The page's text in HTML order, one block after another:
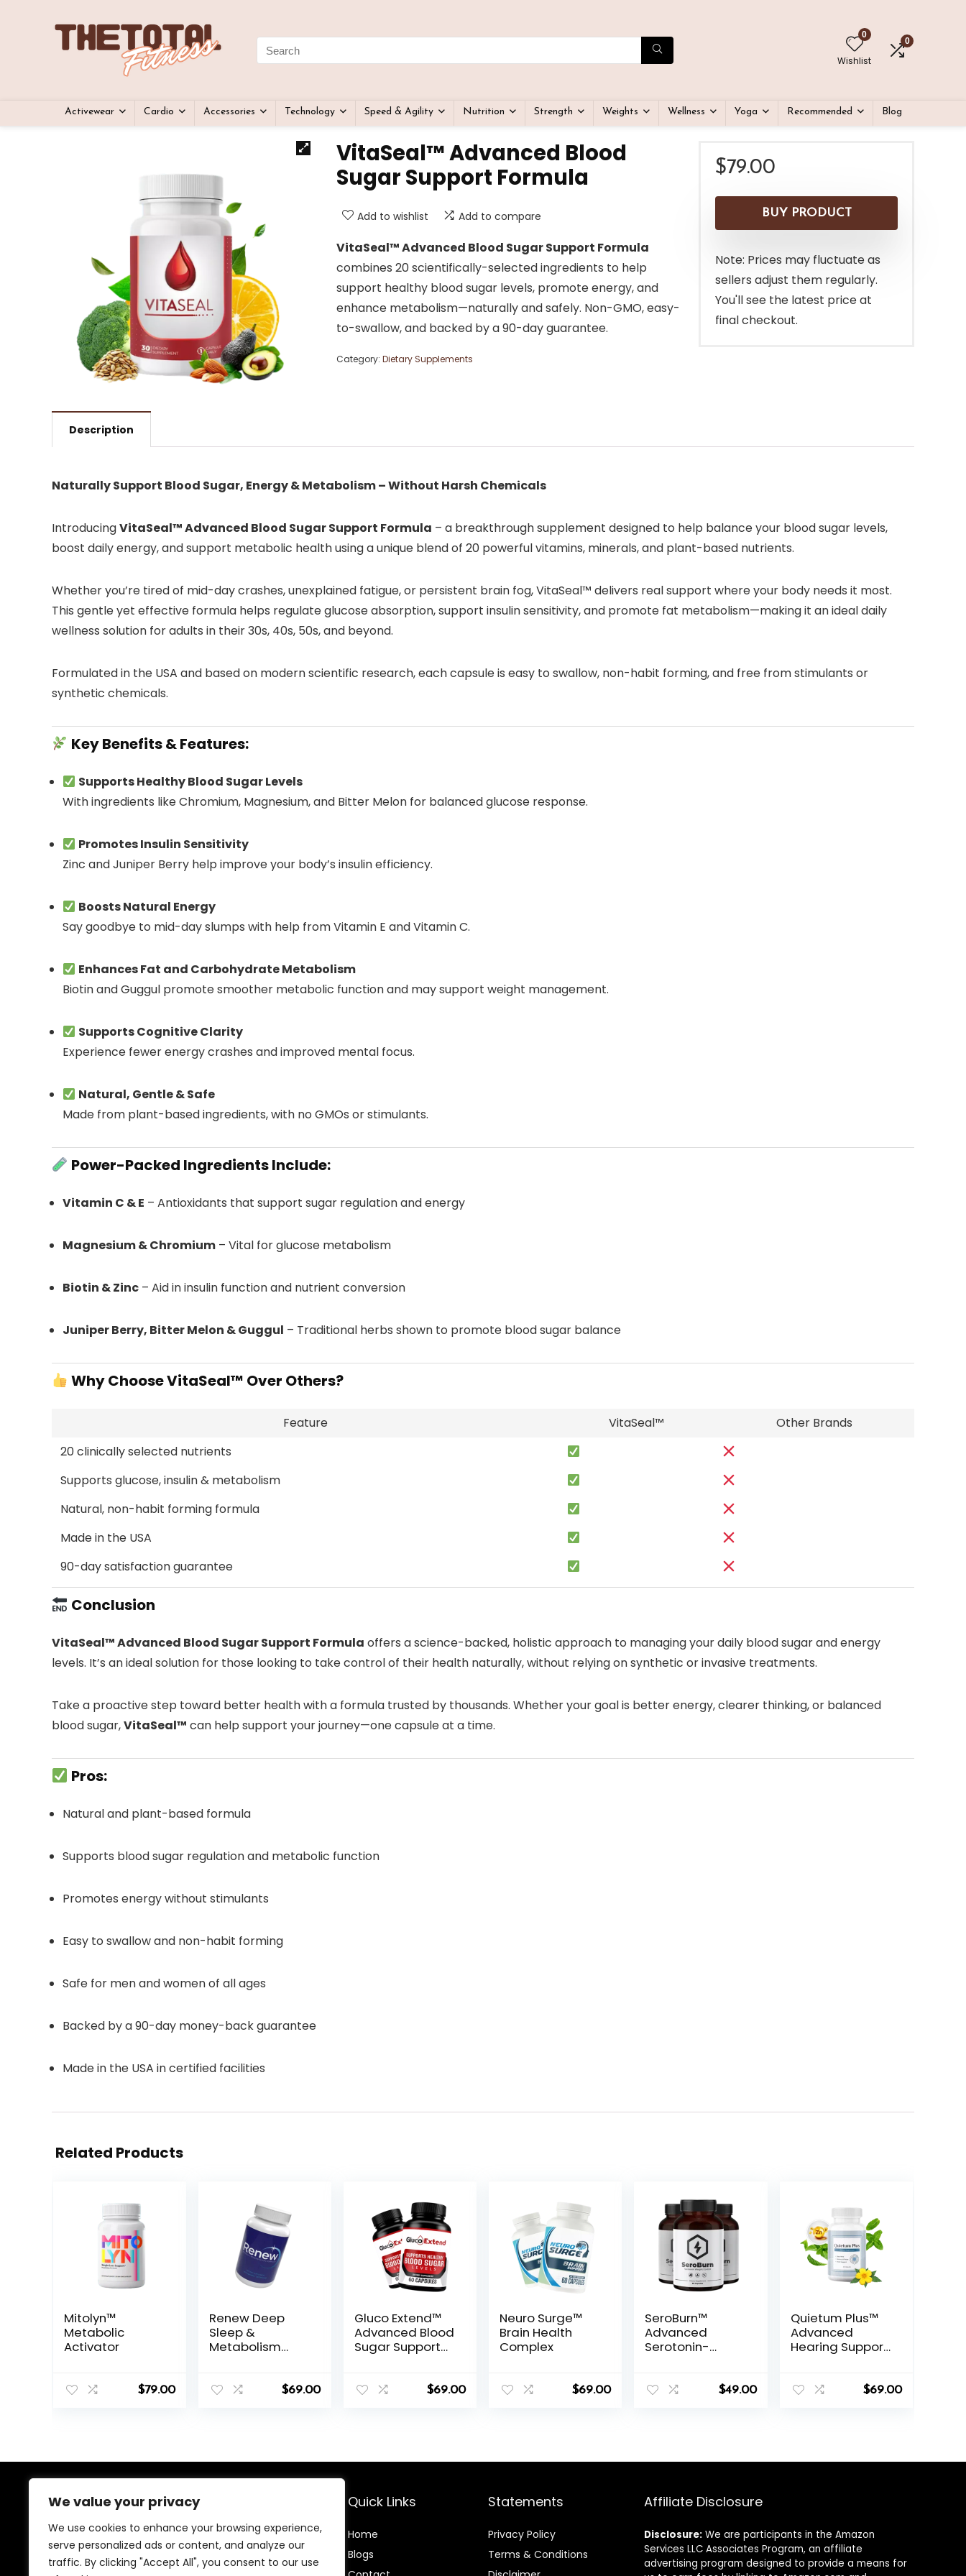
We value your privacy
We use cookies to enhance your browsing experience,
serve personalized ads or content, and analyze our
traffic. By clicking "Accept All", you consent to our use
0
Wishlist
0
Activewear Cardio Accessories Technology Speed & Agility Nutrition Strength Weights Wellness Yoga Recommended Blog
VitaSeal™ Advanced Blood
Sugar Support Formula
Add to wishlist Add to compare
VitaSeal™ Advanced Blood Sugar Support Formula
combines 20 scientifically-selected ingredients to help
support healthy blood sugar levels, promote energy, and
enhance metabolism—naturally and safely. Non-GMO, easy-
to-swallow, and backed by a 90-day guarantee.
Category: Dietary Supplements
$79.00
BUY PRODUCT
Note: Prices may fluctuate as
sellers adjust them regularly.
You'll see the latest price at
final checkout.
Description
Naturally Support Blood Sugar, Energy & Metabolism – Without Harsh Chemicals
IntroducingVitaSeal™ Advanced Blood Sugar Support Formula – a breakthrough supplement designed to help balance your blood sugar levels,
boost daily energy, and support metabolic health using a unique blend of 20 powerful vitamins, minerals, and plant-based nutrients.
Whether you’re tired of mid-day crashes, unexplained fatigue, or persistent brain fog, VitaSeal™ delivers real support where your body needs it most.
This gentle yet effective formula helps regulate glucose absorption, support insulin sensitivity, and promote fat metabolism—making it an ideal daily
wellness solution for adults in their 30s, 40s, 50s, and beyond.
Formulated in the USA and based on modern scientific research, each capsule is easy to swallow, non-habit forming, and free from stimulants or
synthetic chemicals.
Key Benefits & Features:
Supports Healthy Blood Sugar Levels
With ingredients like Chromium, Magnesium, and Bitter Melon for balanced glucose response.
Promotes Insulin Sensitivity
Zinc and Juniper Berry help improve your body’s insulin efficiency.
Boosts Natural Energy
Say goodbye to mid-day slumps with help from Vitamin E and Vitamin C.
Enhances Fat and Carbohydrate Metabolism
Biotin and Guggul promote smoother metabolic function and may support weight management.
Supports Cognitive Clarity
Experience fewer energy crashes and improved mental focus.
Natural, Gentle & Safe
Made from plant-based ingredients, with no GMOs or stimulants.
Power-Packed Ingredients Include:
Vitamin C & E – Antioxidants that support sugar regulation and energy
Magnesium & Chromium – Vital for glucose metabolism
Biotin & Zinc – Aid in insulin function and nutrient conversion
Juniper Berry, Bitter Melon & Guggul – Traditional herbs shown to promote blood sugar balance
Why Choose VitaSeal™ Over Others?
Feature VitaSeal™
Other Brands
20 clinically selected nutrients
Supports glucose, insulin & metabolism
Natural, non-habit forming formula
Made in the USA
90-day satisfaction guarantee
Conclusion
VitaSeal™ Advanced Blood Sugar Support Formula offers a science-backed, holistic approach to managing your daily blood sugar and energy
levels. It’s an ideal solution for those looking to take control of their health naturally, without relying on synthetic or invasive treatments.
Take a proactive step toward better health with a formula trusted by thousands. Whether your goal is better energy, clearer thinking, or balanced
blood sugar,VitaSeal™ can help support your journey—one capsule at a time.
Pros:
Natural and plant-based formula
Supports blood sugar regulation and metabolic function
Promotes energy without stimulants
Easy to swallow and non-habit forming
Safe for men and women of all ages
Backed by a 90-day money-back guarantee
Made in the USA in certified facilities
Related Products
Mitolyn™
Metabolic
Activator
$79.00
Renew Deep
Sleep &
Metabolism
$69.00
Gluco Extend™
Advanced Blood
Sugar Support
$69.00
Neuro Surge™
Brain Health
Complex
$69.00
SeroBurn™
Advanced
Serotonin-
$49.00
Quietum Plus™
Advanced
Hearing Support
$69.00
About Us
We created this platform to help people find the best
deals available online without wasting time searching
multiple websites. We carefully select valuable offers,
Quick Links
Home
Blogs
Statements
Privacy Policy
Terms & Conditions
Affiliate Disclosure
Disclosure: We are participants in the Amazon
Services LLC Associates Program, an affiliate
advertising program designed to provide a means for